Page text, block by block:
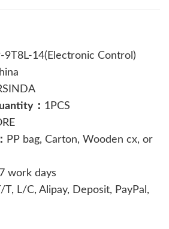
9T8L-14(Electronic Control)
： 1PCS
PP bag, Carton, Wooden cx, or
work days
T, L/C, Alipay, Deposit, PayPal,